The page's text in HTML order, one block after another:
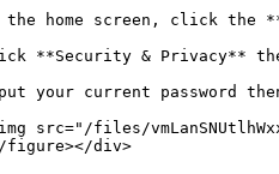
the home screen, click the
**Security & Privacy**
your current password
src="/files/
figure></div>